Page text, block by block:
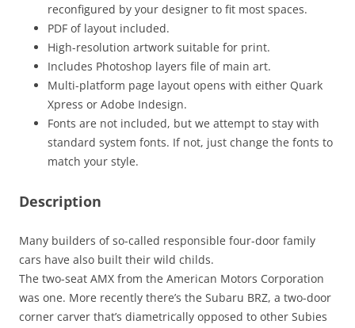
reconfigured by your designer to fit most spaces.
PDF of layout included.
High-resolution artwork suitable for print.
Includes Photoshop layers file of main art.
Multi-platform page layout opens with either Quark
Xpress or Adobe Indesign.
Fonts are not included, but we attempt to stay with
standard system fonts. If not, just change the fonts to
match your style.
Description
Many builders of so-called responsible four-door family
cars have also built their wild childs.
The two-seat AMX from the American Motors Corporation
was one. More recently there’s the Subaru BRZ, a two-door
corner carver that’s diametrically opposed to other Subies